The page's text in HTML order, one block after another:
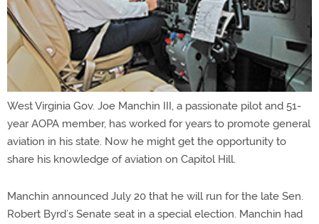
West Virginia Gov. Joe Manchin III, a passionate pilot and 51-
year AOPA member, has worked for years to promote general
aviation in his state. Now he might get the opportunity to
share his knowledge of aviation on Capitol Hill.
Manchin announced July 20 that he will run for the late Sen.
Robert Byrd’s Senate seat in a special election. Manchin had